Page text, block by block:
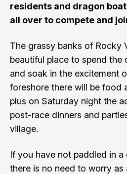
residents and dragon
all over to compete and
The grassy banks of Rocky
beautiful place to spend the
and soak in the excitement
foreshore there will be food
plus on Saturday night the
post-race dinners and
village.
If you have not paddled in
there is no need to worry